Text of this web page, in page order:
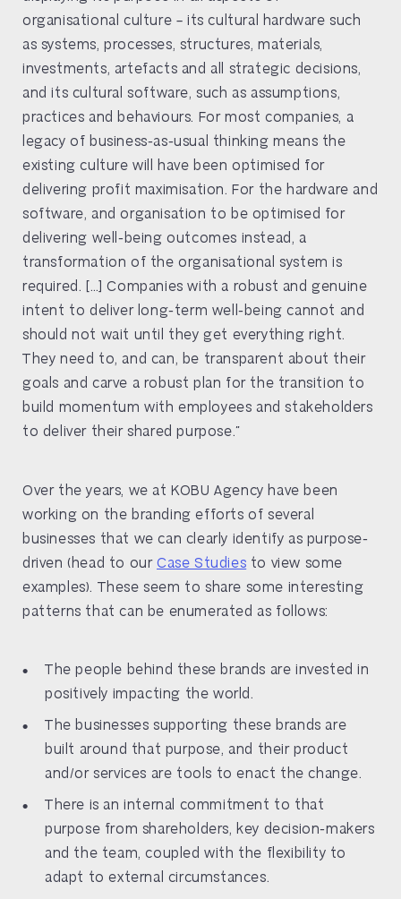
organisational culture – its cultural hardware such
as systems, processes, structures, materials,
investments, artefacts and all strategic decisions,
and its cultural software, such as assumptions,
practices and behaviours. For most companies, a
legacy of business-as-usual thinking means the
existing culture will have been optimised for
delivering profit maximisation. For the hardware and
software, and organisation to be optimised for
delivering well-being outcomes instead, a
transformation of the organisational system is
required. […] Companies with a robust and genuine
intent to deliver long-term well-being cannot and
should not wait until they get everything right.
They need to, and can, be transparent about their
goals and carve a robust plan for the transition to
build momentum with employees and stakeholders
to deliver their shared purpose.”
Over the years, we at KOBU Agency have been
working on the branding efforts of several
businesses that we can clearly identify as purpose-
driven (head to our Case Studies to view some
examples). These seem to share some interesting
patterns that can be enumerated as follows:
The people behind these brands are invested in
positively impacting the world.
The businesses supporting these brands are
built around that purpose, and their product
and/or services are tools to enact the change.
There is an internal commitment to that
purpose from shareholders, key decision-makers
and the team, coupled with the flexibility to
adapt to external circumstances.